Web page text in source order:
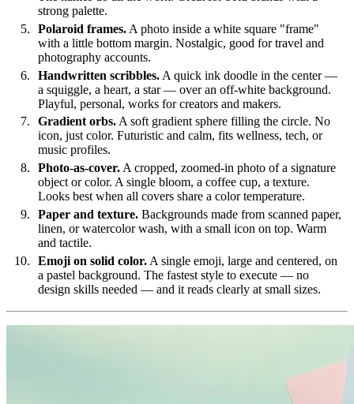
strong palette.
Polaroid frames. A photo inside a white square "frame"
with a little bottom margin. Nostalgic, good for travel and
photography accounts.
Handwritten scribbles. A quick ink doodle in the center —
a squiggle, a heart, a star — over an off-white background.
Playful, personal, works for creators and makers.
Gradient orbs. A soft gradient sphere filling the circle. No
icon, just color. Futuristic and calm, fits wellness, tech, or
music profiles.
Photo-as-cover. A cropped, zoomed-in photo of a signature
object or color. A single bloom, a coffee cup, a texture.
Looks best when all covers share a color temperature.
Paper and texture. Backgrounds made from scanned paper,
linen, or watercolor wash, with a small icon on top. Warm
and tactile.
Emoji on solid color. A single emoji, large and centered, on
a pastel background. The fastest style to execute — no
design skills needed — and it reads clearly at small sizes.